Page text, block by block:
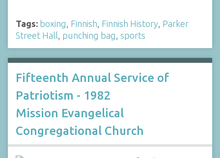
Tags: boxing, Finnish, Finnish History, Parker
Street Hall, punching bag, sports
Fifteenth Annual Service of
Patriotism - 1982
Mission Evangelical
Congregational Church